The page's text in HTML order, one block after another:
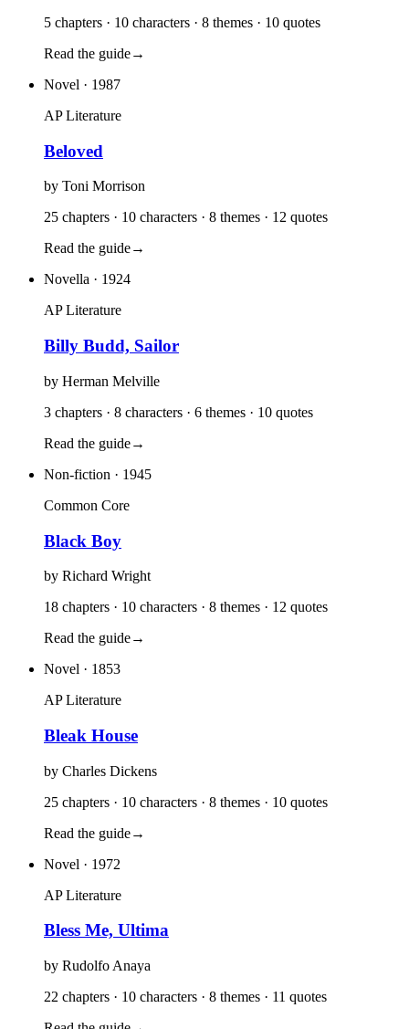
5 chapters · 10 characters · 8 themes · 10 quotes
Read the guide→
Novel · 1987
AP Literature
Beloved
by Toni Morrison
25 chapters · 10 characters · 8 themes · 12 quotes
Read the guide→
Novella · 1924
AP Literature
Billy Budd, Sailor
by Herman Melville
3 chapters · 8 characters · 6 themes · 10 quotes
Read the guide→
Non-fiction · 1945
Common Core
Black Boy
by Richard Wright
18 chapters · 10 characters · 8 themes · 12 quotes
Read the guide→
Novel · 1853
AP Literature
Bleak House
by Charles Dickens
25 chapters · 10 characters · 8 themes · 10 quotes
Read the guide→
Novel · 1972
AP Literature
Bless Me, Ultima
by Rudolfo Anaya
22 chapters · 10 characters · 8 themes · 11 quotes